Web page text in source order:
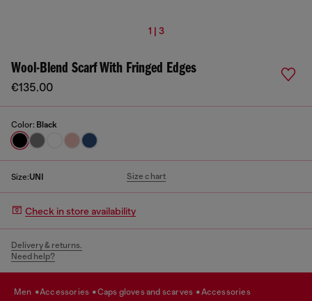
1 | 3
Wool-Blend Scarf With Fringed Edges
€135.00
Color: Black
Size:UNI Size chart
Check in store availability
Delivery & returns.
Need help?
men accessories caps gloves and scarves accessories